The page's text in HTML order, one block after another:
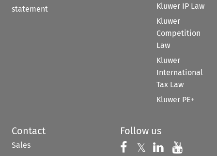
statement
Kluwer IP Law
Kluwer
Competition
Law
Kluwer
International
Tax Law
Kluwer PE+
Contact
Sales
Follow us
Follow us on
𝕏 Follow us on
Follow us